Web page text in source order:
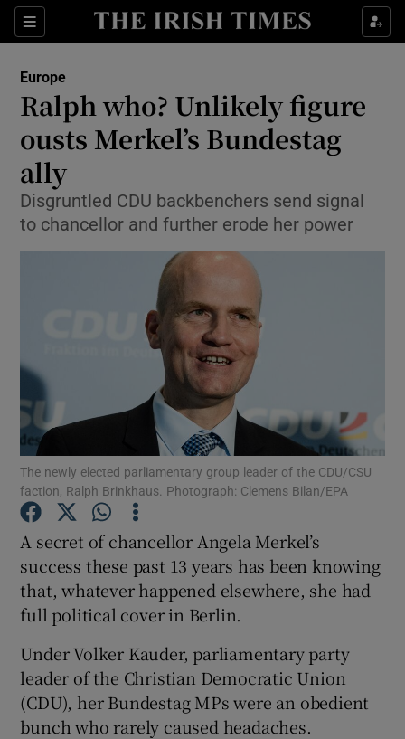
Sections
Show Culture sub sections
Show Technology sub sections
Show Science sub sections
Show Motors sub sections
Show Podcasts sub sections
Show Gaeilge sub sections
Europe
Ralph who? Unlikely figure
ousts Merkel’s Bundestag
ally
Disgruntled CDU backbenchers send signal
to chancellor and further erode her power
The newly elected parliamentary group leader of the CDU/CSU
faction, Ralph Brinkhaus. Photograph: Clemens Bilan/EPA
A secret of chancellor Angela Merkel’s
success these past 13 years has been knowing
that, whatever happened elsewhere, she had
full political cover in Berlin.
Under Volker Kauder, parliamentary party
leader of the Christian Democratic Union
(CDU), her Bundestag MPs were an obedient
bunch who rarely caused headaches.